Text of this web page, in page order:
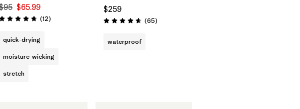
$65.99
Rating: 4.8 / 5 (12Reviews
)
quick-drying
moisture-wicking
stretch
$259
Rating: 4.7 / 5 (65Reviews
)
waterproof